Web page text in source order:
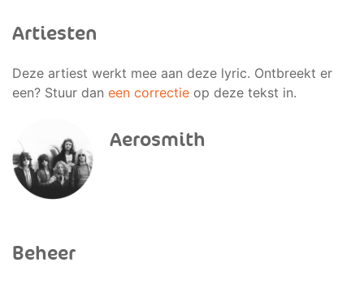
Artiesten
Deze artiest werkt mee aan deze lyric. Ontbreekt er
een? Stuur dan een correctie op deze tekst in.
Aerosmith
Beheer